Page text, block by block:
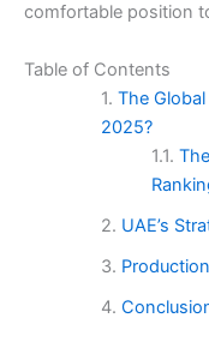
comfortable position
Table of Contents
The
2025?
UAE’s